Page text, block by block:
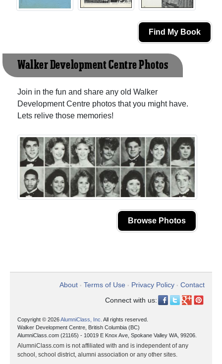
Find My Book
Walker Development Centre Photos
Join in the fun and share any old Walker
Development Centre photos that you might have.
Lets relive those memories!
Browse Photos
About • Terms of Use • Privacy Policy • Contact
Connect with us:
Copyright © 2026AlumniClass, Inc. All rights reserved.
Walker Development Centre, British Columbia (BC)
AlumniClass.com (21165) - 10019 E Knox Ave, Spokane Valley WA, 99206.
AlumniClass.com is not affiliated with and is independent of any
school, school district, alumni association or any other sites.